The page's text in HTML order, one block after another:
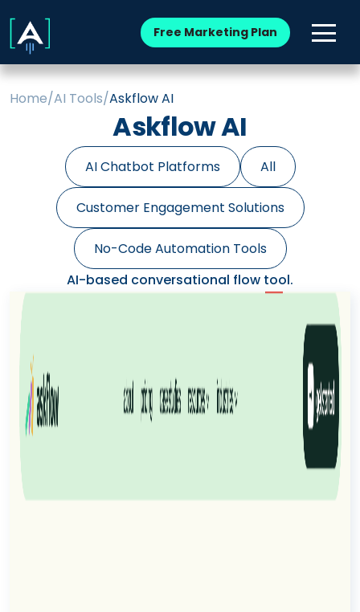
Free Marketing Plan
Home/AI Tools/Askflow AI
Askflow AI
AI Chatbot Platforms All
Customer Engagement Solutions
No-Code Automation Tools
AI-based conversational flow tool.